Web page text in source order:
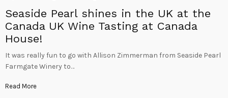
Seaside Pearl shines in the UK at the
Canada UK Wine Tasting at Canada
House!
It was really fun to go with Allison Zimmerman from Seaside Pearl
Farmgate Winery to…
Read More